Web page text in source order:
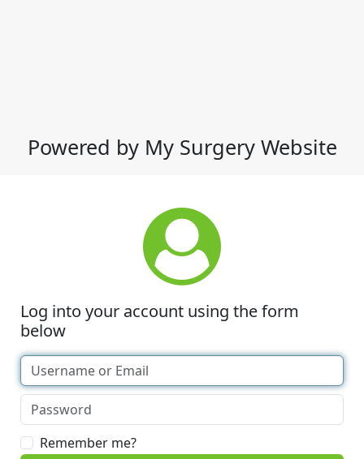
Powered by My Surgery Website
Log into your account using the form
below
Remember me?